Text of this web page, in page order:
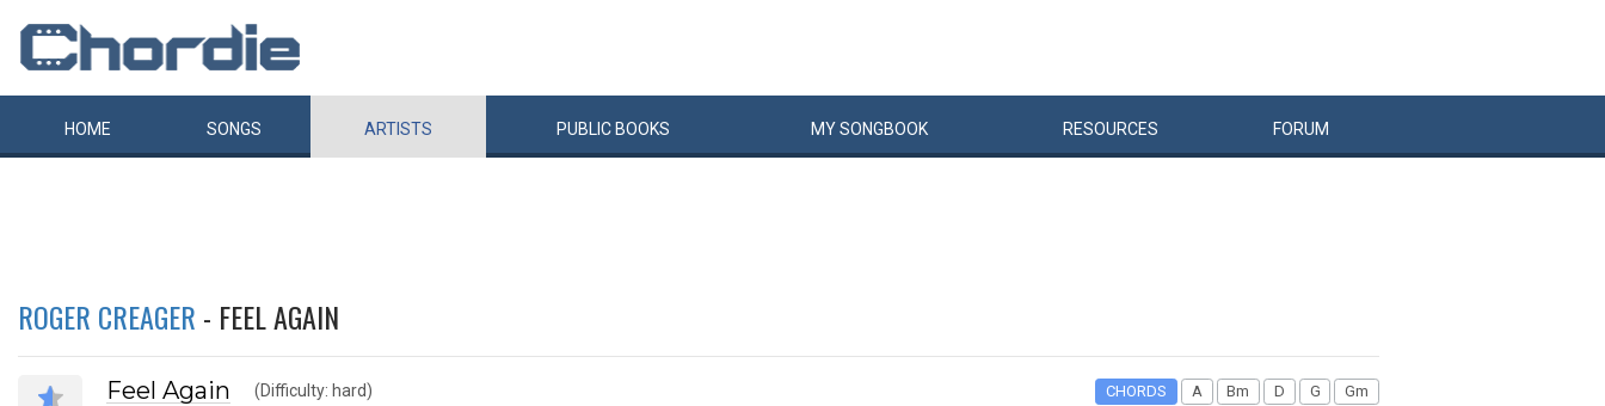
HOME SONGS ARTISTS PUBLIC BOOKS MYSONGBOOK RESOURCES FORUM
ROGER CREAGER - FEEL AGAIN
Feel Again (Difficulty: hard) CHORDS A Bm D G Gm